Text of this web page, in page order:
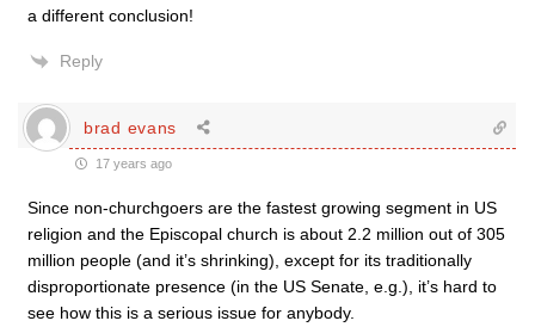
a different conclusion!
Reply
brad evans
17 years ago
Since non-churchgoers are the fastest growing segment in US
religion and the Episcopal church is about 2.2 million out of 305
million people (and it’s shrinking), except for its traditionally
disproportionate presence (in the US Senate, e.g.), it’s hard to
see how this is a serious issue for anybody.